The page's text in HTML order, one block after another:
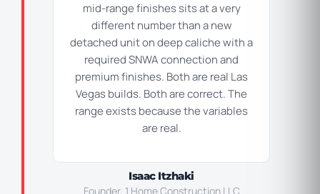
mid-range finishes sits at a very
different number than a new
detached unit on deep caliche with a
required SNWA connection and
premium finishes. Both are real Las
Vegas builds. Both are correct. The
range exists because the variables
are real.
Isaac Itzhaki
Founder, 1 Home Construction LLC